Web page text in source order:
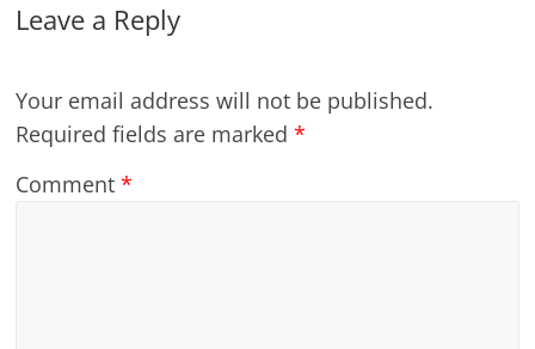
Leave a Reply
Your email address will not be published.
Required fields are marked*
Comment*